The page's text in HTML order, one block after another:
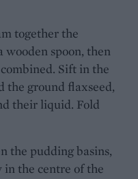
together the
wooden spoon, then
Sift in the
the ground flaxseed,
their liquid. Fold
the pudding basins,
in the centre of the